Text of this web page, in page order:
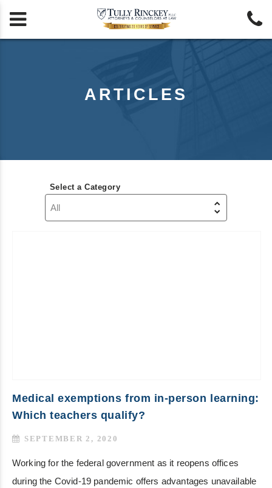
 
ARTICLES
Select a Category
Medical exemptions from in-person learning:
Which teachers qualify?
SEPTEMBER 2, 2020
Working for the federal government as it reopens offices
during the Covid-19 pandemic offers advantages unavailable